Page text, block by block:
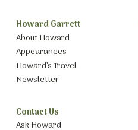
Howard Garrett
About Howard
Appearances
Howard’s Travel
Newsletter
Contact Us
Ask Howard